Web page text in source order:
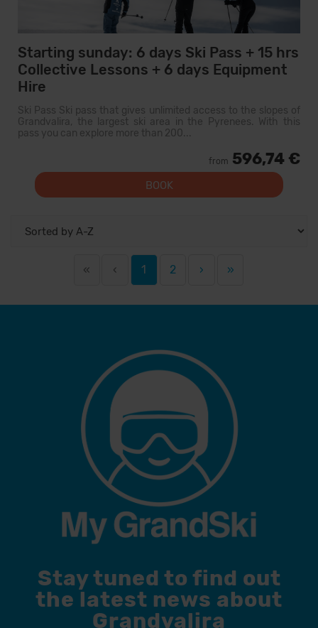
Starting sunday: 6 days Ski Pass + 15 hrs
Collective Lessons + 6 days Equipment
Hire
Ski Pass Ski pass that gives unlimited access to the slopes of
Grandvalira, the largest ski area in the Pyrenees. With this
pass you can explore more than 200...
from 596,74 €
BOOK
« ‹ 1 2 › »
Stay tuned to find out
the latest news about
Grandvalira